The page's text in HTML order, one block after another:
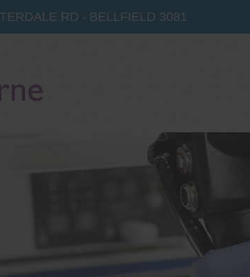
RD - BELLFIELD 3081